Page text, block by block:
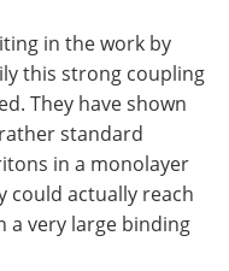
in the work by
this strong coupling
They have shown
standard
in a monolayer
could actually reach
a very large binding